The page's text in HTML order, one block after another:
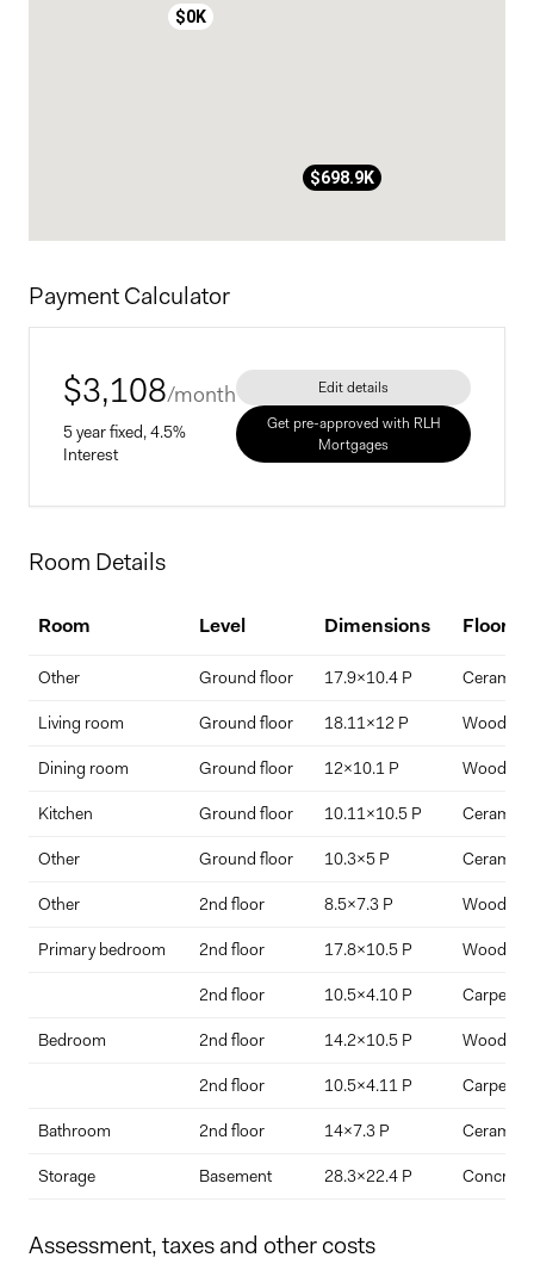
$698.9K
$0K
Payment Calculator
$3,108/month
5 year fixed, 4.5%
Interest
Edit details
Get pre-approved with RLH
Mortgages
Home Price
Interest Rate Term Length (years)
Room Details
Room Level Dimensions
Other Ground floor 17.9x10.4 P Ceramic
Living room Ground floor 18.11x12 P Wood
Dining room Ground floor 12x10.1 P Wood
Kitchen Ground floor 10.11x10.5 P Ceramic
Other Ground floor 10.3x5 P Ceramic
Other 2nd floor 8.5x7.3 P Wood
Primary bedroom 2nd floor 17.8x10.5 P Wood
2nd floor 10.5x4.10 P Carpet
Bedroom 2nd floor 14.2x10.5 P Wood
2nd floor 10.5x4.11 P Carpet
Bathroom 2nd floor 14x7.3 P Ceramic
Storage Basement 28.3x22.4 P Concrete
Assessment, taxes and other costs